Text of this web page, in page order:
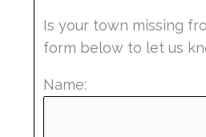
Is your town missing
form below to let us
Name: